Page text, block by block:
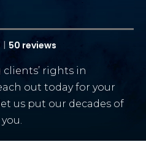
50 reviews
rights in
out today for your
us put our decades of